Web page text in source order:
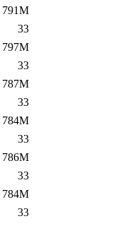
791M
33
797M
33
787M
33
784M
33
786M
33
784M
33